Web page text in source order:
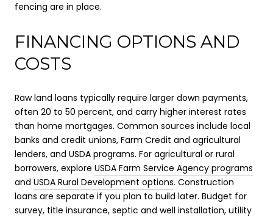
fencing are in place.
FINANCING OPTIONS AND
COSTS
Raw land loans typically require larger down payments,
often 20 to 50 percent, and carry higher interest rates
than home mortgages. Common sources include local
banks and credit unions, Farm Credit and agricultural
lenders, and USDA programs. For agricultural or rural
borrowers, explore USDA Farm Service Agency programs
and USDA Rural Development options. Construction
loans are separate if you plan to build later. Budget for
survey, title insurance, septic and well installation, utility